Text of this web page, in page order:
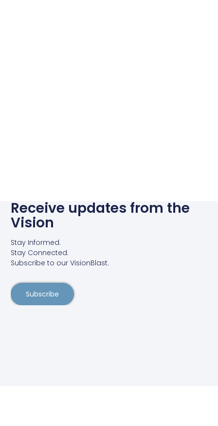
Receive updates from the
Vision
Stay Informed.
Stay Connected.
Subscribe to our VisionBlast.
Subscribe